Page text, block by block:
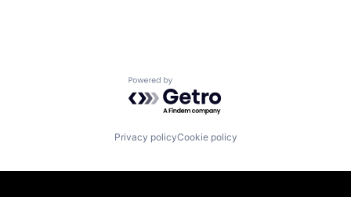
Powered by Getro.com
Privacy policyCookie policy